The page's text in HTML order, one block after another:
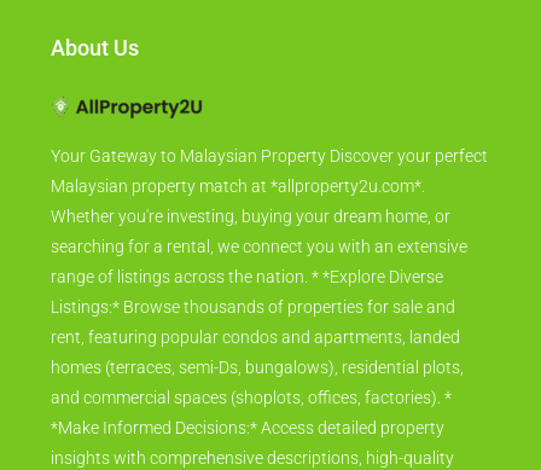
About Us
Your Gateway to Malaysian Property Discover your perfect
Malaysian property match at *allproperty2u.com*.
Whether you're investing, buying your dream home, or
searching for a rental, we connect you with an extensive
range of listings across the nation. * *Explore Diverse
Listings:* Browse thousands of properties for sale and
rent, featuring popular condos and apartments, landed
homes (terraces, semi-Ds, bungalows), residential plots,
and commercial spaces (shoplots, offices, factories). *
*Make Informed Decisions:* Access detailed property
insights with comprehensive descriptions, high-quality